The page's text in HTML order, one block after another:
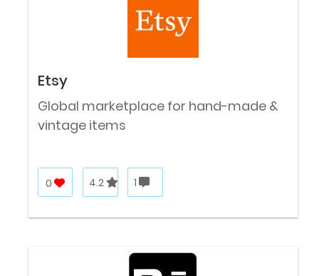
Etsy
Global marketplace for hand-made &
vintage items
0 4.2 1